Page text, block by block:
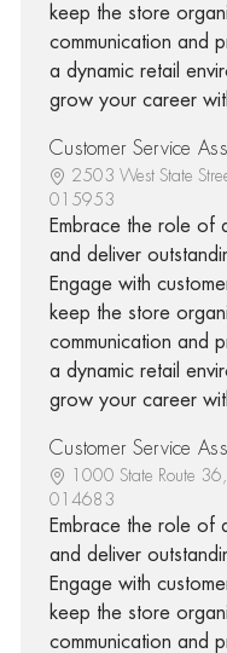
keep the store
communication and
a dynamic retail
grow your career
Customer Service
2503 West State
015953
Embrace the role of
and deliver
Engage with
keep the store
communication and
a dynamic retail
grow your career
Customer Service
1000 State Route
014683
Embrace the role of
and deliver
Engage with
keep the store
communication and